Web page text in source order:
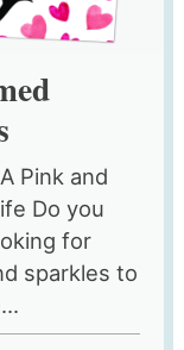
Pink and
Do you
for
sparkles to